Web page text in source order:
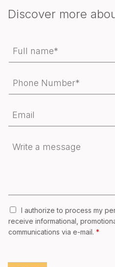
Discover more
I authorize to process my
receive informational,
communications via e-mail. *